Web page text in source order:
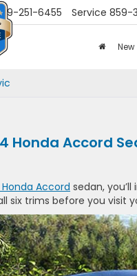
251-6455 Service 859-
New
Honda Accord
Accord sedan,
six trims before you